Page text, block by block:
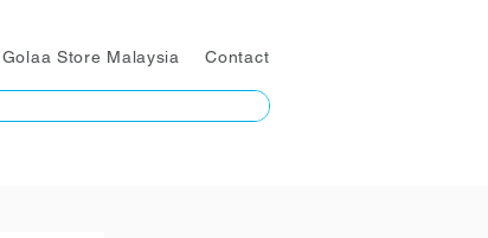
Golaa Store Malaysia Contact